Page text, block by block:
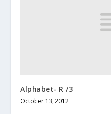
Alphabet- R /3
October 13, 2012